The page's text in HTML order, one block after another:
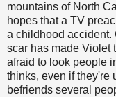
mountains of North
hopes that a TV
a childhood accident.
scar has made Violet
afraid to look people
thinks, even if they're
befriends several